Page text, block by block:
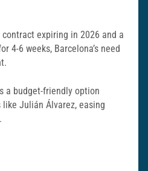
contract expiring in 2026 and a
4-6 weeks, Barcelona’s need
a budget-friendly option
Julián Álvarez, easing